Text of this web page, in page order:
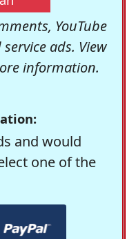
YouTube
ads. View
information.
and would
one of the